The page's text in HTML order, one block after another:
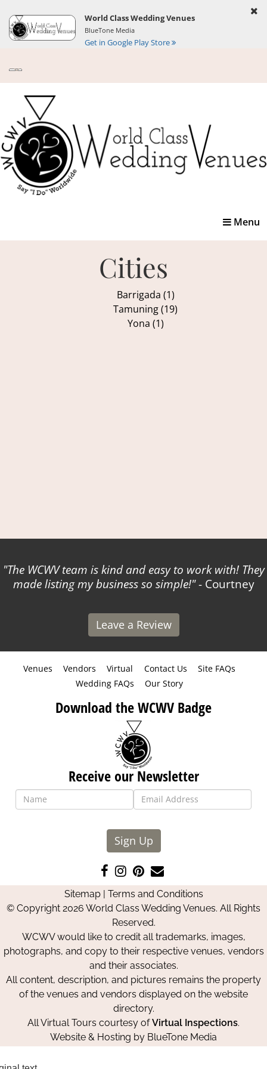
World Class Wedding Venues
BlueTone Media
Get in Google Play Store
Toggle
Menu
Cities
Barrigada (1)
Tamuning (19)
Yona (1)
The WCWV team is kind and easy to work with! They
made listing my business so simple! - Courtney
Leave a Review
Venues Vendors Virtual Contact Us
Site FAQs
Wedding FAQs
Our Story
Download the WCWV Badge
Receive our Newsletter
Sign Up
Like
us
on
Facebook
Follow
us
on
Instagram
Pin
us
on
Pinterest
Contact
Us
Sitemap| Terms and Conditions
© Copyright 2026 World Class Wedding Venues. All Rights
Reserved.
WCWV would like to credit all trademarks, images,
photographs, and copy to their respective venues, vendors
and their associates.
All content, description, and pictures remains the property
of the venues and vendors displayed on the website
directory.
All Virtual Tours courtesy ofVirtual Inspections.
Website & Hosting by BlueTone Media